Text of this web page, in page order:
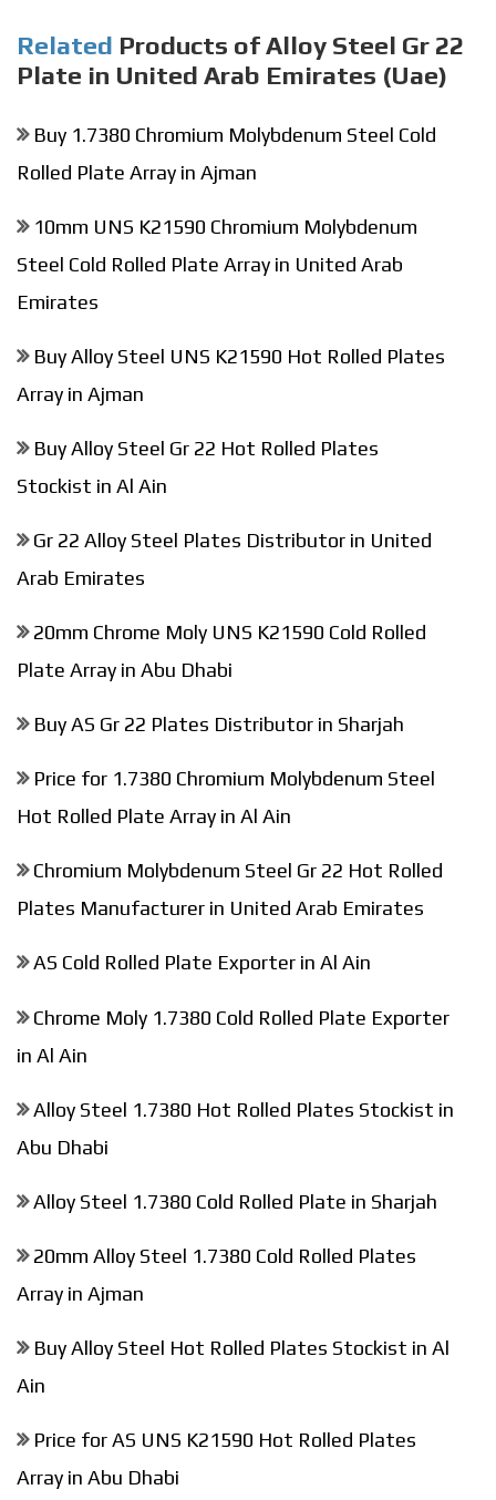
Related Products of Alloy Steel Gr 22
Plate in United Arab Emirates (Uae)
Buy 1.7380 Chromium Molybdenum Steel Cold
Rolled Plate Array in Ajman
10mm UNS K21590 Chromium Molybdenum
Steel Cold Rolled Plate Array in United Arab
Emirates
Buy Alloy Steel UNS K21590 Hot Rolled Plates
Array in Ajman
Buy Alloy Steel Gr 22 Hot Rolled Plates
Stockist in Al Ain
Gr 22 Alloy Steel Plates Distributor in United
Arab Emirates
20mm Chrome Moly UNS K21590 Cold Rolled
Plate Array in Abu Dhabi
Buy AS Gr 22 Plates Distributor in Sharjah
Price for 1.7380 Chromium Molybdenum Steel
Hot Rolled Plate Array in Al Ain
Chromium Molybdenum Steel Gr 22 Hot Rolled
Plates Manufacturer in United Arab Emirates
AS Cold Rolled Plate Exporter in Al Ain
Chrome Moly 1.7380 Cold Rolled Plate Exporter
in Al Ain
Alloy Steel 1.7380 Hot Rolled Plates Stockist in
Abu Dhabi
Alloy Steel 1.7380 Cold Rolled Plate in Sharjah
20mm Alloy Steel 1.7380 Cold Rolled Plates
Array in Ajman
Buy Alloy Steel Hot Rolled Plates Stockist in Al
Ain
Price for AS UNS K21590 Hot Rolled Plates
Array in Abu Dhabi